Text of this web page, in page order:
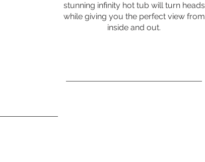
stunning infinity hot tub will turn heads
while giving you the perfect view from
inside and out.